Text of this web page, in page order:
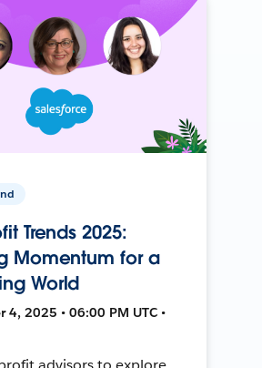
Trends 2025:
Momentum for a
World
4, 2025 • 06:00 PM UTC •